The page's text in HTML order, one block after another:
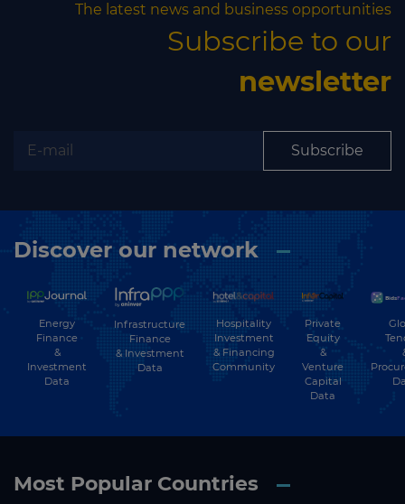
The latest news and business opportunities
Subscribe to our
newsletter
Subscribe
Discover our network
Energy
Finance
&
Investment
Data
Infrastructure
Finance
& Investment
Data
Hospitality
Investment
& Financing
Community
Private
Equity
&
Venture
Capital
Data
Most Popular Countries